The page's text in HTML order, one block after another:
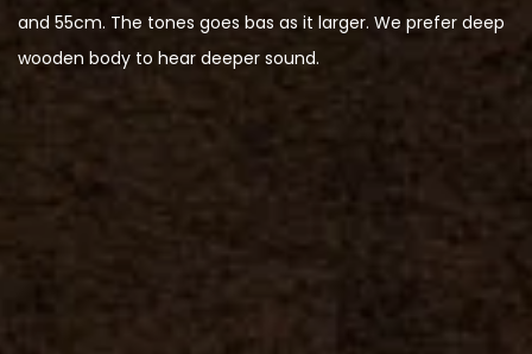
and 55cm. The tones goes bas as it larger. We prefer deep
wooden body to hear deeper sound.